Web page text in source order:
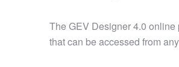
The GEV Designer 4.0 online
that can be accessed from